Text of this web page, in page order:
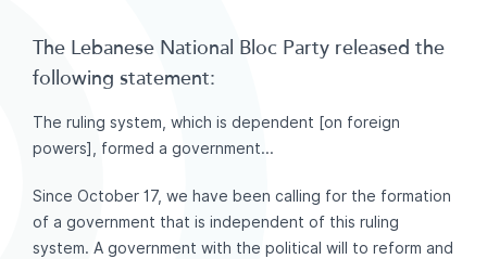
The Lebanese National Bloc Party released the
following statement:
The ruling system, which is dependent [on foreign
powers], formed a government...
Since October 17, we have been calling for the formation
of a government that is independent of this ruling
system. A government with the political will to reform and